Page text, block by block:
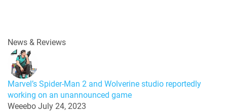
News & Reviews
Marvel’s Spider-Man 2 and Wolverine studio reportedly
working on an unannounced game
Weeebo July 24, 2023